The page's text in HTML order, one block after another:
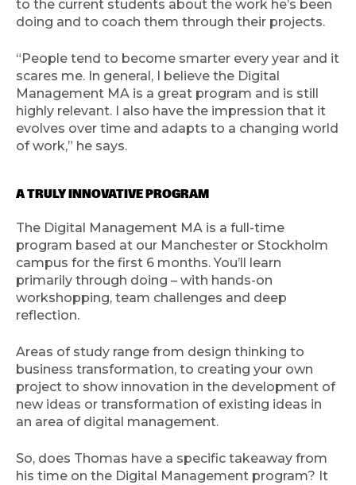
to the current students about the work he’s been
doing and to coach them through their projects.
“People tend to become smarter every year and it
scares me. In general, I believe the Digital
Management MA is a great program and is still
highly relevant. I also have the impression that it
evolves over time and adapts to a changing world
of work,” he says.
A TRULY INNOVATIVE PROGRAM
The Digital Management MA is a full-time
program based at our Manchester or Stockholm
campus for the first 6 months. You’ll learn
primarily through doing – with hands-on
workshopping, team challenges and deep
reflection.
Areas of study range from design thinking to
business transformation, to creating your own
project to show innovation in the development of
new ideas or transformation of existing ideas in
an area of digital management.
So, does Thomas have a specific takeaway from
his time on the Digital Management program? It